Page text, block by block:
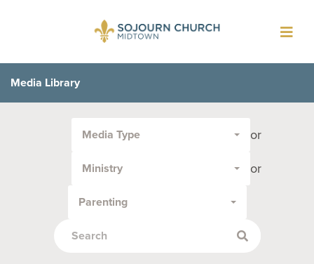
Media Library
Media Type or
Ministry or
Parenting